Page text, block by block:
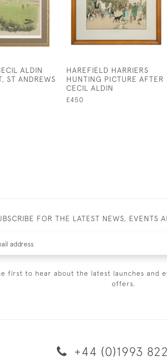
ALDIN
ST ANDREWS
HAREFIELD HARRIERS
HUNTING PICTURE AFTER
CECIL ALDIN
£450
FOR THE LATEST NEWS, EVENTS
first to hear about the latest launches and
offers.
+44 (0)1993